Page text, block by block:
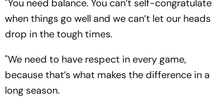
"You need balance. You can’t self-congratulate
when things go well and we can’t let our heads
drop in the tough times.
"We need to have respect in every game,
because that’s what makes the difference in a
long season.